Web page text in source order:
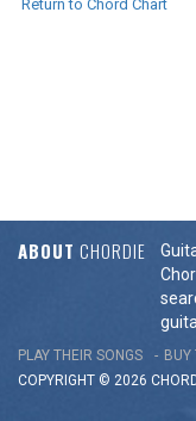
Return to Chord Chart
ABOUT CHORDIE
PLAY THEIR SONGS BUY
COPYRIGHT © 2026